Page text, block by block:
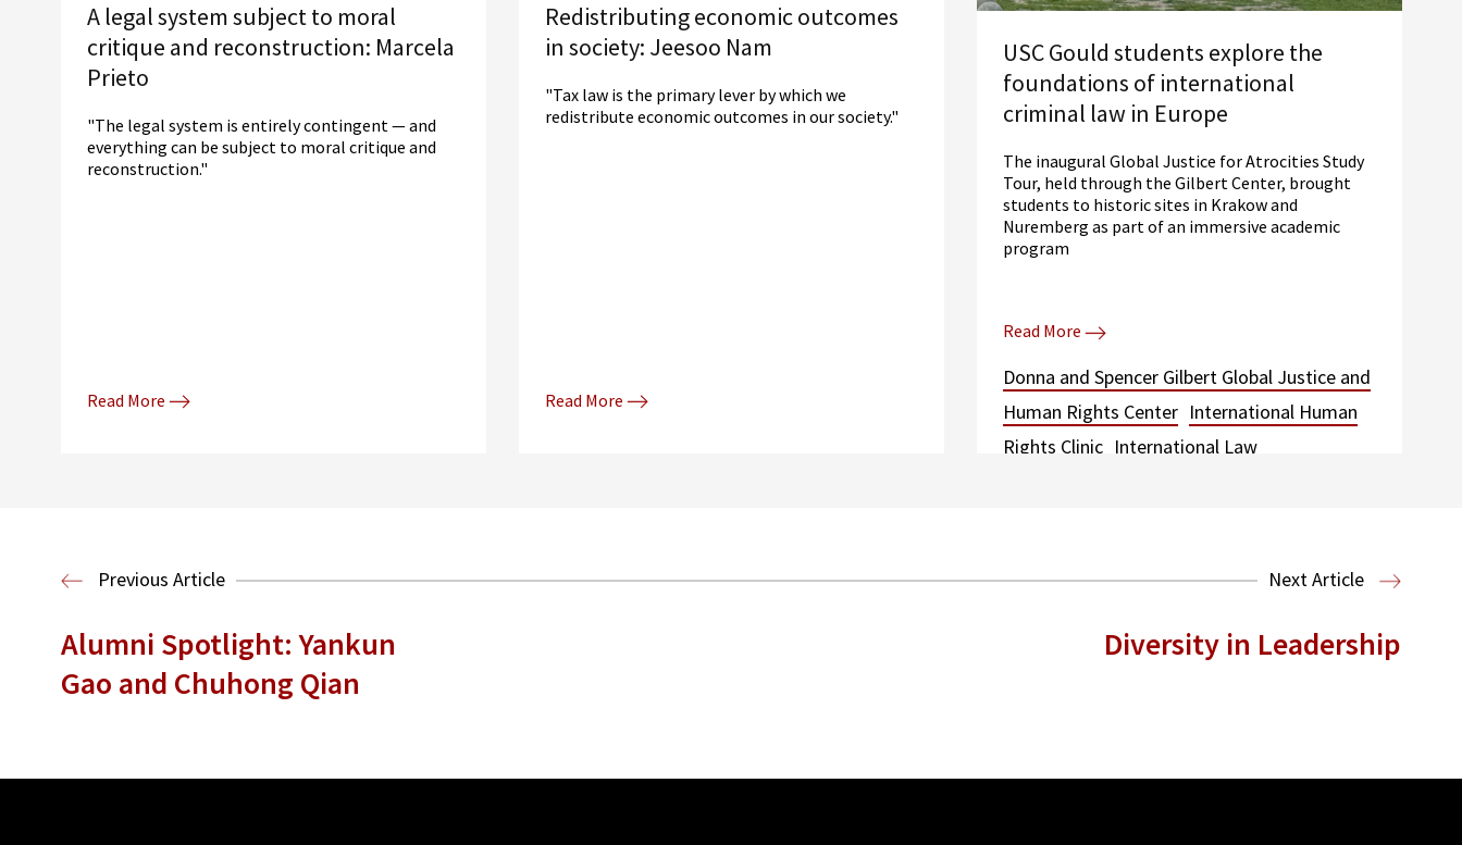
A legal system subject to moral
critique and reconstruction: Marcela
Prieto
"The legal system is entirely contingent — and
everything can be subject to moral critique and
reconstruction."
Read More
Redistributing economic outcomes
in society: Jeesoo Nam
"Tax law is the primary lever by which we
redistribute economic outcomes in our society."
Read More
USC Gould students explore the
foundations of international
criminal law in Europe
The inaugural Global Justice for Atrocities Study
Tour, held through the Gilbert Center, brought
students to historic sites in Krakow and
Nuremberg as part of an immersive academic
program
Read More
Donna and Spencer Gilbert Global Justice and
Human Rights Center International Human
Rights Clinic International Law
Previous Article Next Article
Alumni Spotlight: Yankun
Gao and Chuhong Qian
Diversity in Leadership